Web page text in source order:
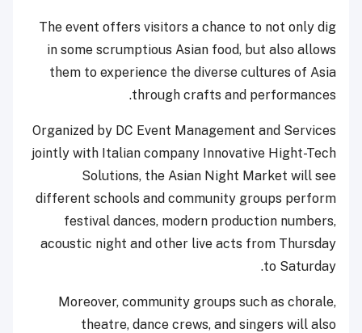
The event offers visitors a chance to not only dig
in some scrumptious Asian food, but also allows
them to experience the diverse cultures of Asia
through crafts and performances.
Organized by DC Event Management and Services
jointly with Italian company Innovative Hight-Tech
Solutions, the Asian Night Market will see
different schools and community groups perform
festival dances, modern production numbers,
acoustic night and other live acts from Thursday
to Saturday.
Moreover, community groups such as chorale,
theatre, dance crews, and singers will also